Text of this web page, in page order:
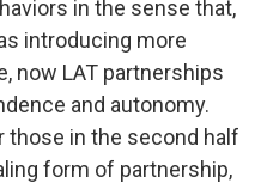
in the sense that,
introducing more
now LAT partnerships
and autonomy.
those in the second half
form of partnership,